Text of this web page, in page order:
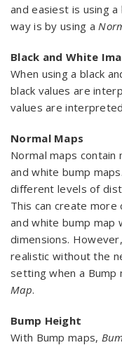
and easiest is using
way is by using a
Black and White
When using a black
black values are
values are
Normal Maps
Normal maps
and white bump
different levels of
This can create more
and white bump map
dimensions.
realistic without the
setting when a Bump
Map.
Bump Height
With Bump maps,